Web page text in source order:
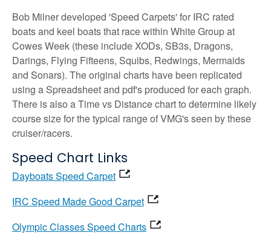
Bob Milner developed 'Speed Carpets' for IRC rated
boats and keel boats that race within White Group at
Cowes Week (these include XODs, SB3s, Dragons,
Darings, Flying Fifteens, Squibs, Redwings, Mermaids
and Sonars). The original charts have been replicated
using a Spreadsheet and pdf's produced for each graph.
There is also a Time vs Distance chart to determine likely
course size for the typical range of VMG's seen by these
cruiser/racers.
Speed Chart Links
Dayboats Speed Carpet
IRC Speed Made Good Carpet
Olympic Classes Speed Charts